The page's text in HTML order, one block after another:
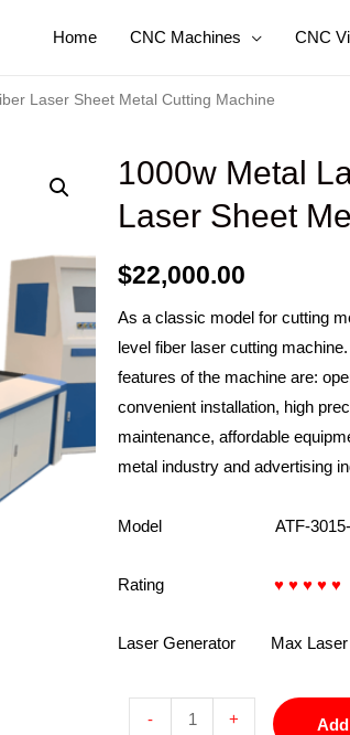
Home CNC Machines CNC
Laser Sheet Metal Cutting Machine
1000w Metal
Laser Sheet
$22,000.00
As a classic model for cutting
level fiber laser cutting
features of the machine are:
convenient installation, high
maintenance, affordable
metal industry and advertising
Model ATF-3015-
Rating ♥ ♥ ♥ ♥ ♥
Laser Generator Max Laser
- +